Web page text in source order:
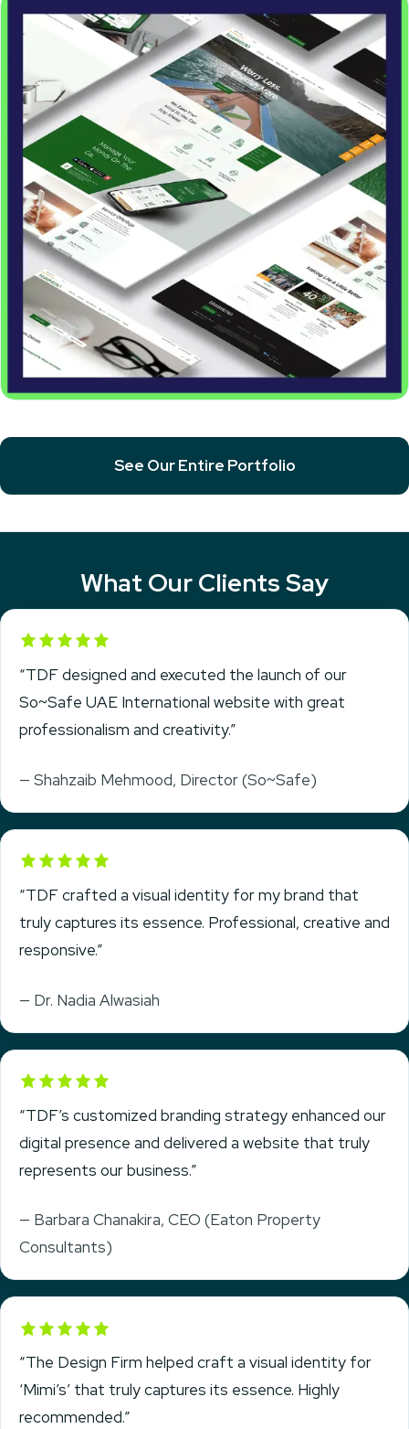
See Our Entire Portfolio
What Our Clients Say
Rated 5 out of 5
“TDF designed and executed the launch of our
So~Safe UAE International website with great
professionalism and creativity.”
— Shahzaib Mehmood, Director (So~Safe)
Rated 5 out of 5
“TDF crafted a visual identity for my brand that
truly captures its essence. Professional, creative and
responsive.”
— Dr. Nadia Alwasiah
Rated 5 out of 5
“TDF’s customized branding strategy enhanced our
digital presence and delivered a website that truly
represents our business.”
— Barbara Chanakira, CEO (Eaton Property
Consultants)
Rated 5 out of 5
“The Design Firm helped craft a visual identity for
‘Mimi’s’ that truly captures its essence. Highly
recommended.”